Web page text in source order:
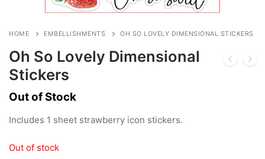
HOME EMBELLISHMENTS OH SO LOVELY DIMENSIONAL STICKERS
Oh So Lovely Dimensional
Stickers
Out of Stock
Includes 1 sheet strawberry icon stickers.
Out of stock